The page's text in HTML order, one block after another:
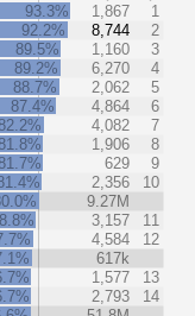
93.3% 1,867
1
92.2%
8,744
2
89.5%
1,160
3
89.2%
6,270
4
88.7%
2,062
5
87.4%
4,864
6
4,082
7
1,906
8
629
9
2,356
10
9.27M
3,157
11
4,584
12
617k
1,577
13
2,793
14